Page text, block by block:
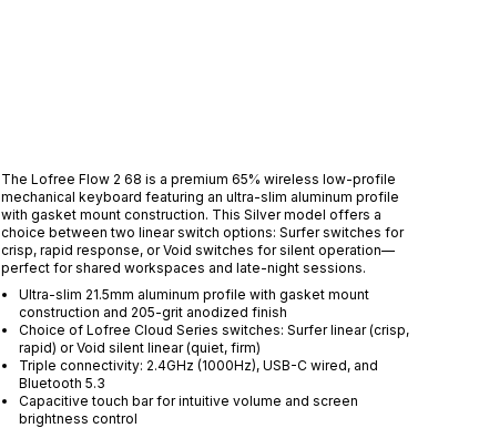
The Lofree Flow 2 68 is a premium 65% wireless low-profile
mechanical keyboard featuring an ultra-slim aluminum profile
with gasket mount construction. This Silver model offers a
choice between two linear switch options: Surfer switches for
crisp, rapid response, or Void switches for silent operation—
perfect for shared workspaces and late-night sessions.
Ultra-slim 21.5mm aluminum profile with gasket mount
construction and 205-grit anodized finish
Choice of Lofree Cloud Series switches: Surfer linear (crisp,
rapid) or Void silent linear (quiet, firm)
Triple connectivity: 2.4GHz (1000Hz), USB-C wired, and
Bluetooth 5.3
Capacitive touch bar for intuitive volume and screen
brightness control